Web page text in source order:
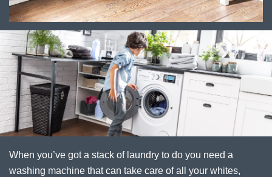
When you’ve got a stack of laundry to do you need a
washing machine that can take care of all your whites,